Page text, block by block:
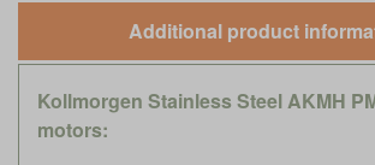
Additional product
Kollmorgen Stainless Steel AKMH
motors: